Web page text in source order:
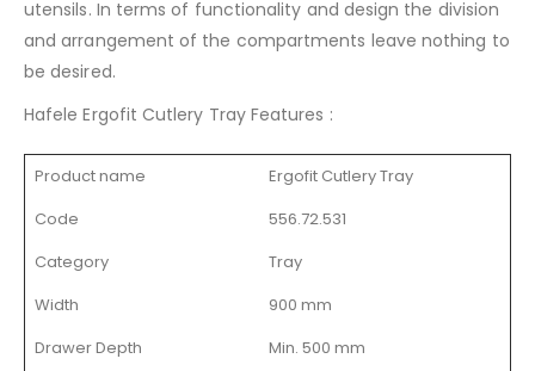
utensils. In terms of functionality and design the division
and arrangement of the compartments leave nothing to
be desired.
Hafele Ergofit Cutlery Tray Features :
Product name
Ergofit Cutlery Tray
Code
556.72.531
Category
Tray
Width
900 mm
Drawer Depth
Min. 500 mm